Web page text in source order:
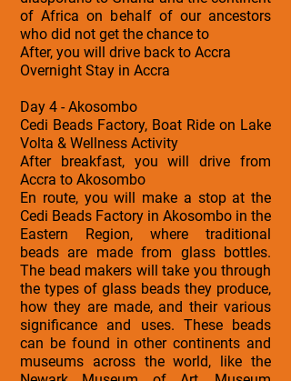
of Africa on behalf of our ancestors
who did not get the chance to
After, you will drive back to Accra
Overnight Stay in Accra
Day 4 - Akosombo
Cedi Beads Factory, Boat Ride on Lake
Volta & Wellness Activity
After breakfast, you will drive from
Accra to Akosombo
En route, you will make a stop at the
Cedi Beads Factory in Akosombo in the
Eastern Region, where traditional
beads are made from glass bottles.
The bead makers will take you through
the types of glass beads they produce,
how they are made, and their various
significance and uses. These beads
can be found in other continents and
museums across the world, like the